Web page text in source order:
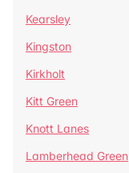
Kearsley
Kingston
Kirkholt
Kitt Green
Knott Lanes
Lamberhead Green